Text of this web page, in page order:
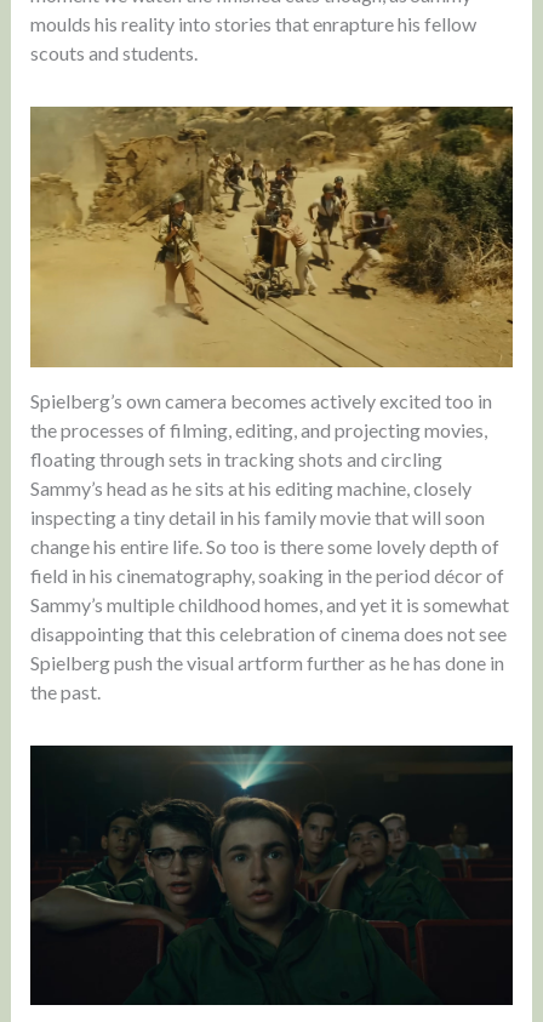
moulds his reality into stories that enrapture his fellow
scouts and students.
Spielberg’s own camera becomes actively excited too in
the processes of filming, editing, and projecting movies,
floating through sets in tracking shots and circling
Sammy’s head as he sits at his editing machine, closely
inspecting a tiny detail in his family movie that will soon
change his entire life. So too is there some lovely depth of
field in his cinematography, soaking in the period décor of
Sammy’s multiple childhood homes, and yet it is somewhat
disappointing that this celebration of cinema does not see
Spielberg push the visual artform further as he has done in
the past.